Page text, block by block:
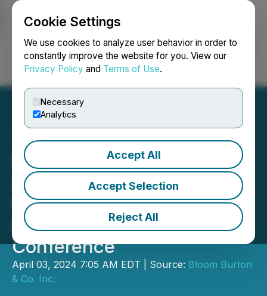
Cookie Settings
We use cookies to analyze user behavior in order to
constantly improve the website for you. View our
Privacy Policy and Terms of Use.
Necessary
Analytics
Accept All
Accept Selection
Reject All
Login Search Français
Cipher Pharmaceuticals
Announces Participation in
the 2024 Bloom Burton &
Co. Healthcare Investor
Conference
April 03, 2024 7:05 AM EDT | Source: Bloom Burton
& Co. Inc.